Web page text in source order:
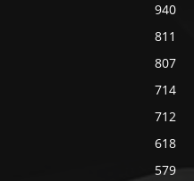
940
811
807
714
712
618
579